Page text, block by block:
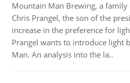
Mountain Man Brewing, a family
Chris Prangel, the son of the
increase in the preference for
Prangel wants to introduce light
Man. An analysis into the la..